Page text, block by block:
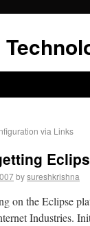
via Links
bysureshkrishna
on the Eclipse
Industries.